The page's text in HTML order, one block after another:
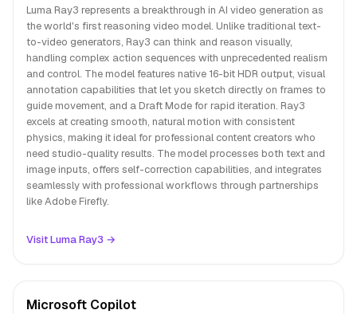
Luma Ray3 represents a breakthrough in AI video generation as
the world's first reasoning video model. Unlike traditional text-
to-video generators, Ray3 can think and reason visually,
handling complex action sequences with unprecedented realism
and control. The model features native 16-bit HDR output, visual
annotation capabilities that let you sketch directly on frames to
guide movement, and a Draft Mode for rapid iteration. Ray3
excels at creating smooth, natural motion with consistent
physics, making it ideal for professional content creators who
need studio-quality results. The model processes both text and
image inputs, offers self-correction capabilities, and integrates
seamlessly with professional workflows through partnerships
like Adobe Firefly.
Visit Luma Ray3 →
Microsoft Copilot